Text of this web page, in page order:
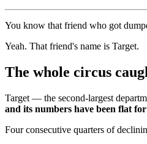
You know that friend who got
Yeah. That friend's name is Target.
The whole circus
Target — the second-largest
and its numbers have been flat
Four consecutive quarters of